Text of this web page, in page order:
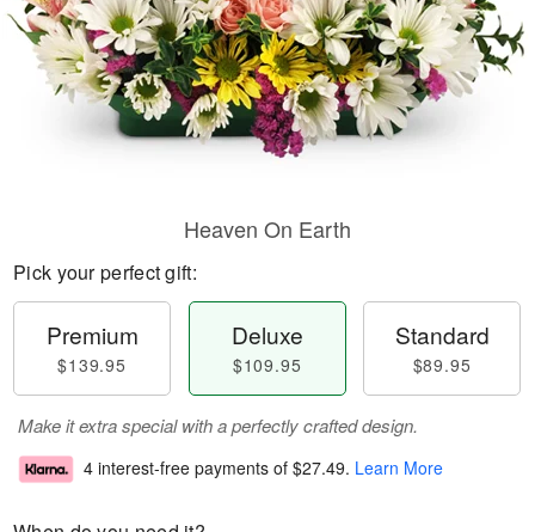
Heaven On Earth
Pick your perfect gift:
Premium
$139.95
Deluxe
$109.95
Standard
$89.95
Make it extra special with a perfectly crafted design.
4 interest-free payments of $27.49. Learn More